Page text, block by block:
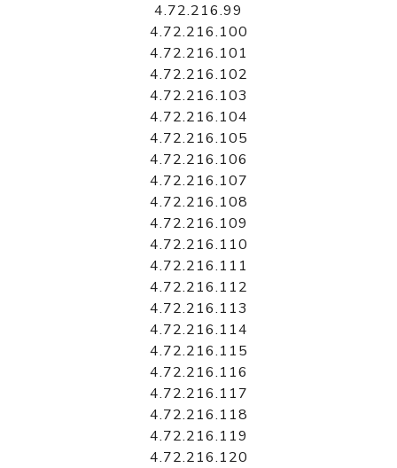
4.72.216.99
4.72.216.100
4.72.216.101
4.72.216.102
4.72.216.103
4.72.216.104
4.72.216.105
4.72.216.106
4.72.216.107
4.72.216.108
4.72.216.109
4.72.216.110
4.72.216.111
4.72.216.112
4.72.216.113
4.72.216.114
4.72.216.115
4.72.216.116
4.72.216.117
4.72.216.118
4.72.216.119
4.72.216.120